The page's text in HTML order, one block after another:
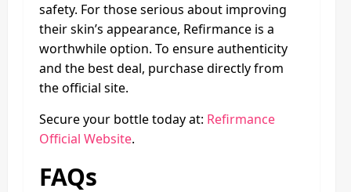
safety. For those serious about improving
their skin’s appearance, Refirmance is a
worthwhile option. To ensure authenticity
and the best deal, purchase directly from
the official site.
Secure your bottle today at: Refirmance
Official Website.
FAQs